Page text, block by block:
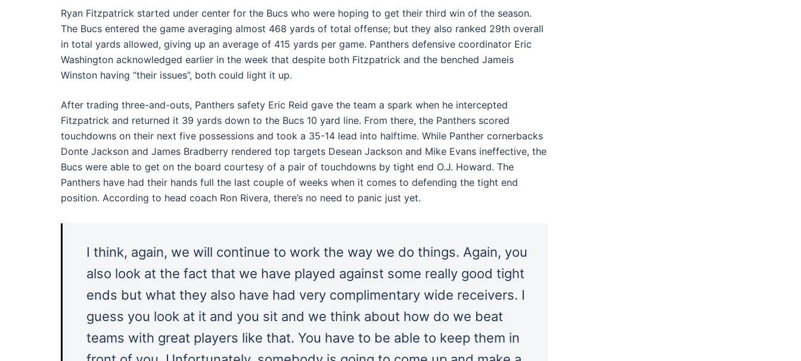
Ryan Fitzpatrick started under center for the Bucs who were hoping to get their third win of the season.
The Bucs entered the game averaging almost 468 yards of total offense; but they also ranked 29th overall
in total yards allowed, giving up an average of 415 yards per game. Panthers defensive coordinator Eric
Washington acknowledged earlier in the week that despite both Fitzpatrick and the benched Jameis
Winston having “their issues”, both could light it up.
After trading three-and-outs, Panthers safety Eric Reid gave the team a spark when he intercepted
Fitzpatrick and returned it 39 yards down to the Bucs 10 yard line. From there, the Panthers scored
touchdowns on their next five possessions and took a 35-14 lead into halftime. While Panther cornerbacks
Donte Jackson and James Bradberry rendered top targets Desean Jackson and Mike Evans ineffective, the
Bucs were able to get on the board courtesy of a pair of touchdowns by tight end O.J. Howard. The
Panthers have had their hands full the last couple of weeks when it comes to defending the tight end
position. According to head coach Ron Rivera, there’s no need to panic just yet.
I think, again, we will continue to work the way we do things. Again, you
also look at the fact that we have played against some really good tight
ends but what they also have had very complimentary wide receivers. I
guess you look at it and you sit and we think about how do we beat
teams with great players like that. You have to be able to keep them in